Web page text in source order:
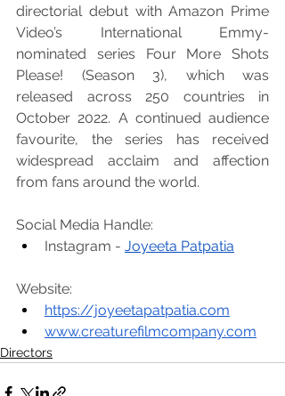
directorial debut with Amazon Prime
Video’s International Emmy-
nominated series Four More Shots
Please! (Season 3), which was
released across 250 countries in
October 2022. A continued audience
favourite, the series has received
widespread acclaim and affection
from fans around the world.
Social Media Handle:
Instagram - Joyeeta Patpatia
Website:
https://joyeetapatpatia.com
www.creaturefilmcompany.com
Directors